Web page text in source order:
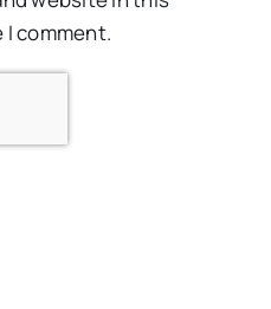
comment.